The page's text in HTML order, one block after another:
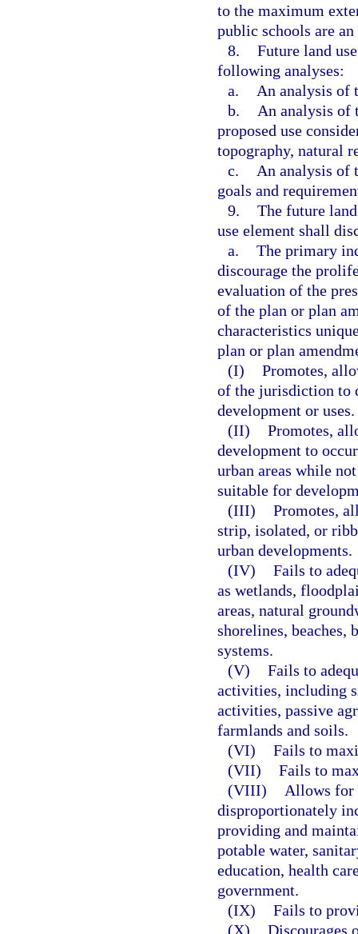
to the maximum
public schools are
8. Future land
following analyses:
a.
An analysis of
b.
An analysis of
proposed use
topography, natural
c.
An analysis of
goals and
9. The future
use element shall
a. The primary
discourage the
evaluation of the
of the plan or plan
characteristics
plan or plan
(I) Promotes,
of the jurisdiction to
development or uses.
(II) Promotes,
development to
urban areas while
suitable for
(III) Promotes,
strip, isolated, or
urban developments.
(IV) Fails to
as wetlands,
areas, natural
shorelines, beaches,
systems.
(V) Fails to
activities, including
activities, passive
farmlands and soils.
(VI) Fails to
(VII) Fails to
(VIII)
Allows for
disproportionately
providing and
potable water,
education, health
government.
(IX) Fails to
(X) Discourages